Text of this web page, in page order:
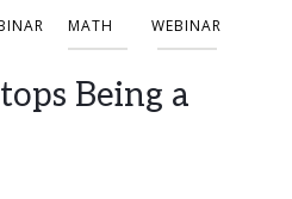
MATH WEBINAR
Being a